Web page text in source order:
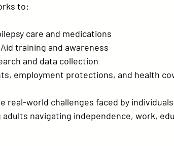
to:
care and medications
training and awareness
and data collection
employment protections, and health
world challenges faced by
adults navigating independence, work,